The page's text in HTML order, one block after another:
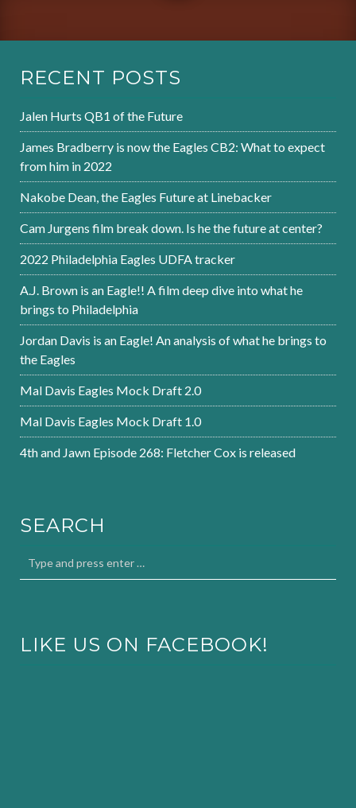
RECENT POSTS
Jalen Hurts QB1 of the Future
James Bradberry is now the Eagles CB2: What to expect
from him in 2022
Nakobe Dean, the Eagles Future at Linebacker
Cam Jurgens film break down. Is he the future at center?
2022 Philadelphia Eagles UDFA tracker
A.J. Brown is an Eagle!! A film deep dive into what he
brings to Philadelphia
Jordan Davis is an Eagle! An analysis of what he brings to
the Eagles
Mal Davis Eagles Mock Draft 2.0
Mal Davis Eagles Mock Draft 1.0
4th and Jawn Episode 268: Fletcher Cox is released
SEARCH
LIKE US ON FACEBOOK!